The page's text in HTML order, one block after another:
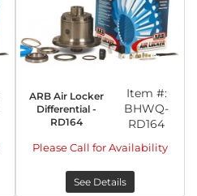
ARB Air Locker
Differential -
RD164
Item #:
BHWQ-
RD164
Please Call for Availability
See Details